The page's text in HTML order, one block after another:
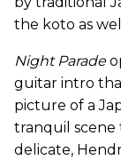
the koto as
Night Parade
guitar intro
picture of a
tranquil scene
delicate,